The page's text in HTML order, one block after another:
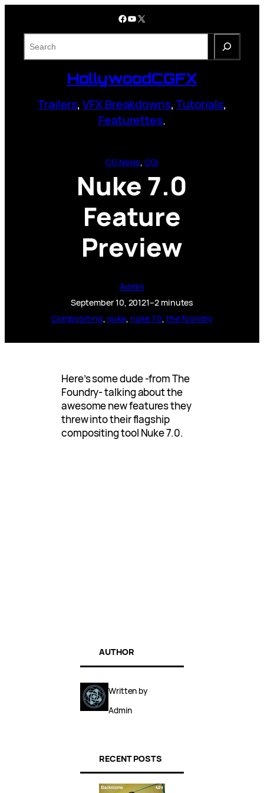
content
Facebook YouTube X
HollywoodCGFX
Trailers,VFX Breakdowns,Tutorials,
Featurettes.
CG News, CGI
Nuke 7.0
Feature
Preview
Admin
September 10, 20121–2 minutes
Compositing, nuke, nuke 7.0, the foundry
Here’s some dude -from The
Foundry- talking about the
awesome new features they
threw into their flagship
compositing tool Nuke 7.0.
AUTHOR
Written by
Admin
RECENT POSTS